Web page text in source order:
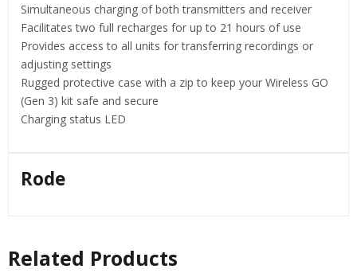
Simultaneous charging of both transmitters and receiver
Facilitates two full recharges for up to 21 hours of use
Provides access to all units for transferring recordings or
adjusting settings
Rugged protective case with a zip to keep your Wireless GO
(Gen 3) kit safe and secure
Charging status LED
Rode
Related Products